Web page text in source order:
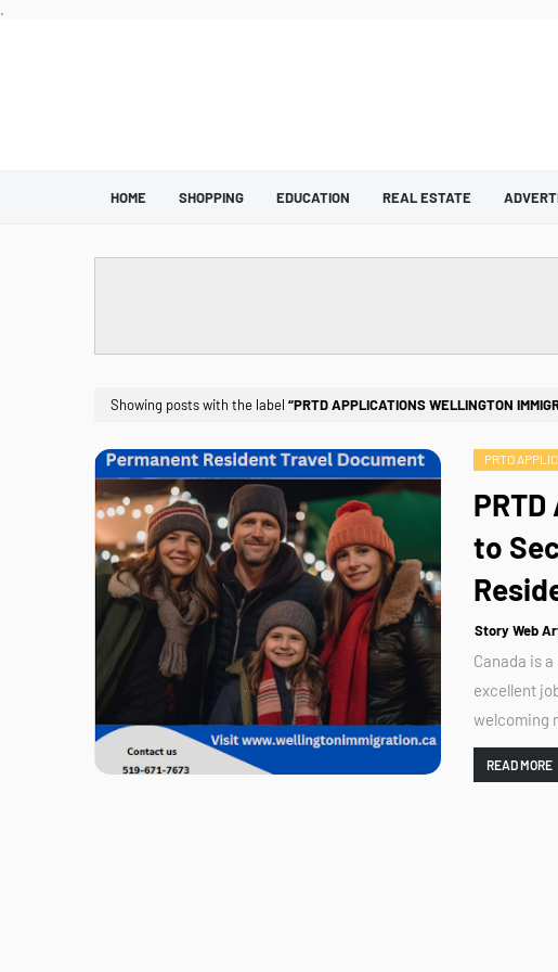
.
HOME SHOPPING EDUCATION REAL ESTATE
Showing posts with the label PRTD APPLICATIONS WELLINGTON
PRTD
to
Story Web
Canada is
excellent
welcoming
READ MORE